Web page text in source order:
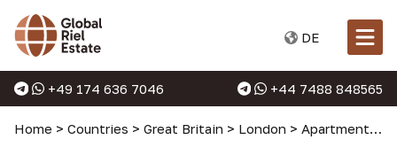
DE
+49 174 636 7046 +44 7488 848565
Home > Countries > Great Britain > London > Apartments in London